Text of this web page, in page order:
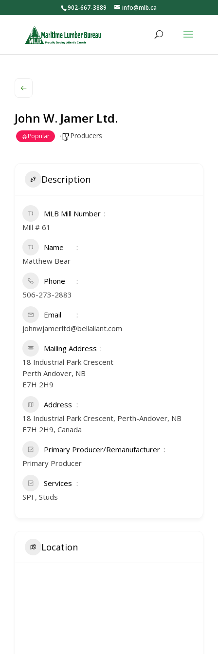
902-667-3889 info@mlb.ca
John W. Jamer Ltd.
Popular Producers
Description
MLB Mill Number
Mill # 61
Name
Matthew Bear
Phone
506-273-2883
Email
johnwjamerltd@bellaliant.com
Mailing Address
18 Industrial Park Crescent
Perth Andover, NB
E7H 2H9
Address
18 Industrial Park Crescent, Perth-Andover, NB
E7H 2H9, Canada
Primary Producer/Remanufacturer
Primary Producer
Services
SPF, Studs
Location